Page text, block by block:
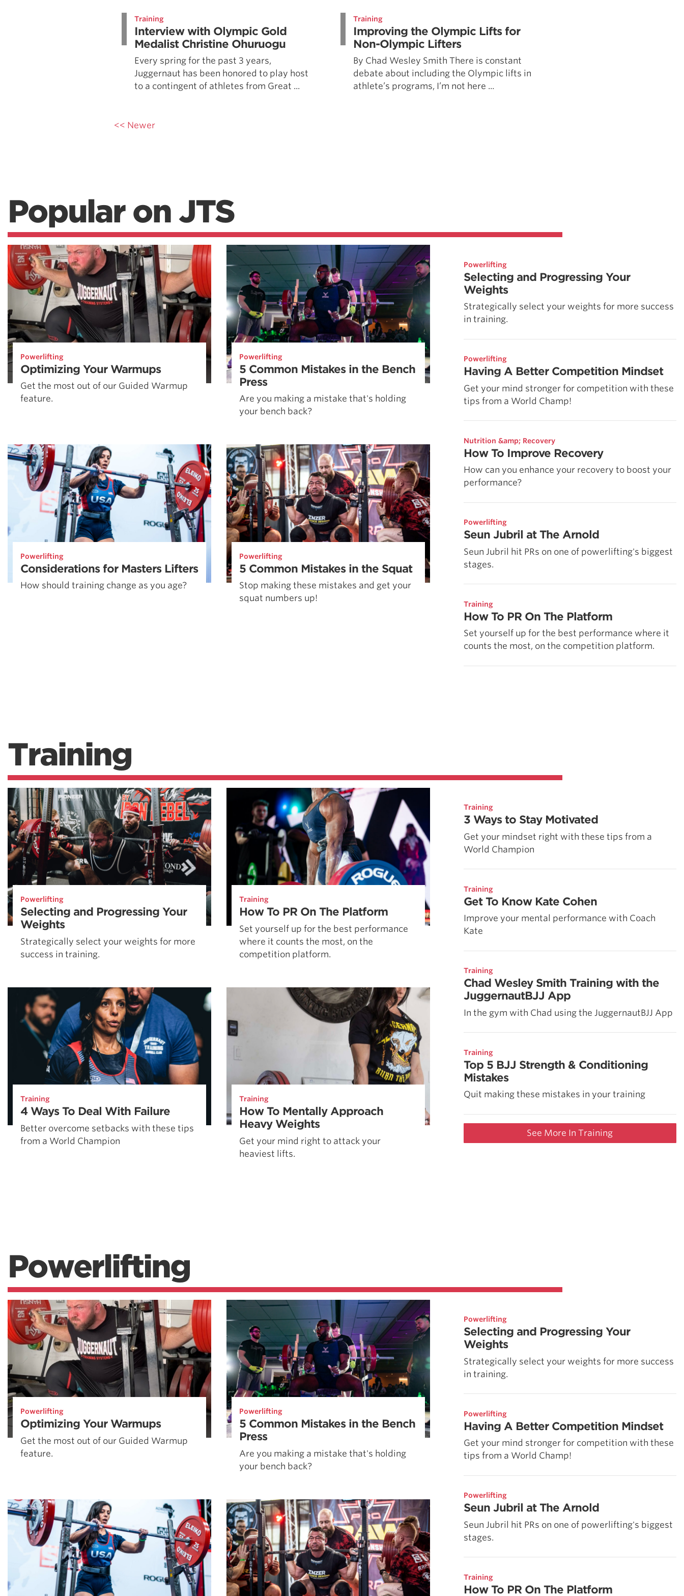
Training
Interview with Olympic Gold
Medalist Christine Ohuruogu
Every spring for the past 3 years,
Juggernaut has been honored to play host
to a contingent of athletes from Great ...
Training
Improving the Olympic Lifts for
Non-Olympic Lifters
By Chad Wesley Smith There is constant
debate about including the Olympic lifts in
athlete’s programs, I’m not here ...
<< Newer
Popular on JTS
Powerlifting
Optimizing Your Warmups
Get the most out of our Guided Warmup
feature.
Powerlifting
5 Common Mistakes in the Bench
Press
Are you making a mistake that's holding
your bench back?
Powerlifting
Considerations for Masters Lifters
How should training change as you age?
Powerlifting
5 Common Mistakes in the Squat
Stop making these mistakes and get your
squat numbers up!
Powerlifting
Selecting and Progressing Your
Weights
Strategically select your weights for more success
in training.
Powerlifting
Having A Better Competition Mindset
Get your mind stronger for competition with these
tips from a World Champ!
Nutrition &amp; Recovery
How To Improve Recovery
How can you enhance your recovery to boost your
performance?
Powerlifting
Seun Jubril at The Arnold
Seun Jubril hit PRs on one of powerlifting's biggest
stages.
Training
How To PR On The Platform
Set yourself up for the best performance where it
counts the most, on the competition platform.
Training
Powerlifting
Selecting and Progressing Your
Weights
Strategically select your weights for more
success in training.
Training
How To PR On The Platform
Set yourself up for the best performance
where it counts the most, on the
competition platform.
Training
4 Ways To Deal With Failure
Better overcome setbacks with these tips
from a World Champion
Training
How To Mentally Approach
Heavy Weights
Get your mind right to attack your
heaviest lifts.
Training
3 Ways to Stay Motivated
Get your mindset right with these tips from a
World Champion
Training
Get To Know Kate Cohen
Improve your mental performance with Coach
Kate
Training
Chad Wesley Smith Training with the
JuggernautBJJ App
In the gym with Chad using the JuggernautBJJ App
Training
Top 5 BJJ Strength & Conditioning
Mistakes
Quit making these mistakes in your training
See More In Training
Powerlifting
Powerlifting
Optimizing Your Warmups
Get the most out of our Guided Warmup
feature.
Powerlifting
5 Common Mistakes in the Bench
Press
Are you making a mistake that's holding
your bench back?
Powerlifting
Selecting and Progressing Your
Weights
Strategically select your weights for more success
in training.
Powerlifting
Having A Better Competition Mindset
Get your mind stronger for competition with these
tips from a World Champ!
Powerlifting
Seun Jubril at The Arnold
Seun Jubril hit PRs on one of powerlifting's biggest
stages.
Training
How To PR On The Platform
How To Get Started In Powerlifting
All About The Squat